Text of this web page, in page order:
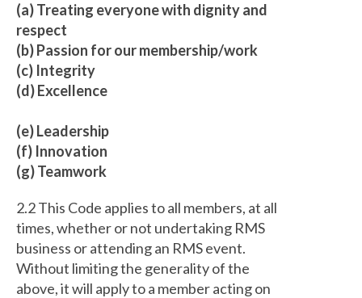
(a) Treating everyone with dignity and
respect
(b) Passion for our membership/work
(c) Integrity
(d) Excellence
(e) Leadership
(f) Innovation
(g) Teamwork
2.2 This Code applies to all members, at all
times, whether or not undertaking RMS
business or attending an RMS event.
Without limiting the generality of the
above, it will apply to a member acting on